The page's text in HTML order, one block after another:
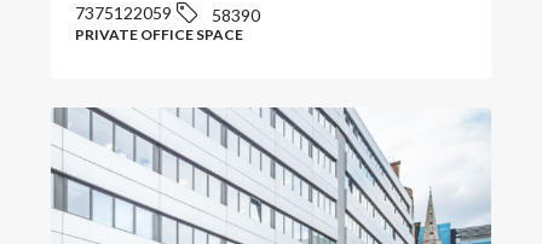
7375122059 58390
PRIVATE OFFICE SPACE